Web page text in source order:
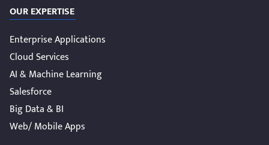
OUR EXPERTISE
Enterprise Applications
Cloud Services
AI & Machine Learning
Salesforce
Big Data & BI
Web/ Mobile Apps